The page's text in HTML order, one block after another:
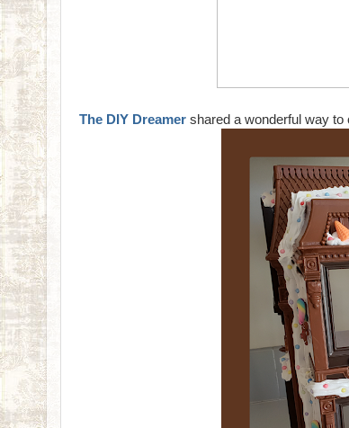
The DIY Dreamer shared a wonderful way